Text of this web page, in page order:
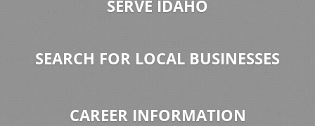
SERVE IDAHO
SEARCH FOR LOCAL BUSINESSES
CAREER INFORMATION